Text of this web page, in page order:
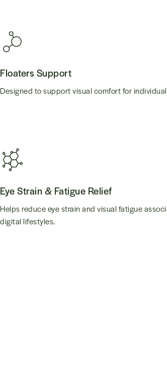
Floaters Support
Designed to support visual comfort for
Eye Strain & Fatigue Relief
Helps reduce eye strain and visual fatigue
digital lifestyles.